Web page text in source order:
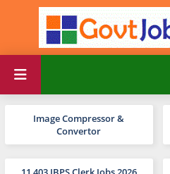
Image Compressor &
Convertor